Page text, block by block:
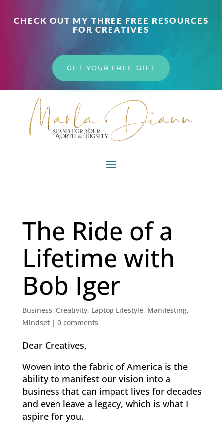
CHECK OUT MY THREE FREE RESOURCES
FOR CREATIVES
GET YOUR FREE GIFT
The Ride of a
Lifetime with
Bob Iger
Business, Creativity, Laptop Lifestyle, Manifesting,
Mindset| 0 comments
Dear Creatives,
Woven into the fabric of America is the
ability to manifest our vision into a
business that can impact lives for decades
and even leave a legacy, which is what I
aspire for you.